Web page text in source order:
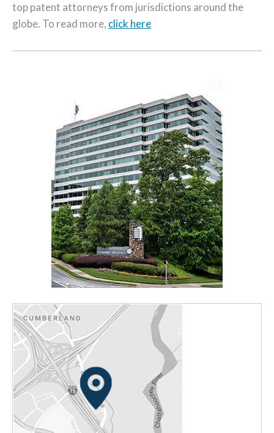
top patent attorneys from jurisdictions around the
globe. To read more, click here